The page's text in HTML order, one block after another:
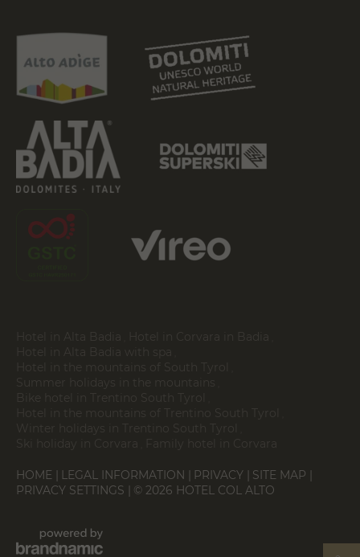
HOME LEGAL INFORMATION PRIVACY
SITE MAP
PRIVACY SETTINGS
© 2026 HOTEL COL ALTO